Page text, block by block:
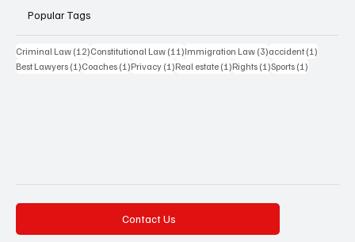
Popular Tags
Criminal Law (12)12 posts
Constitutional Law (11)11 posts
Immigration Law (3)3 posts
accident (1)
Best Lawyers (1)1 post
Coaches (1)1 post
Privacy (1)1 post
Real estate (1)1 post
Rights (1)1 post
Sports (1)
Contact Us